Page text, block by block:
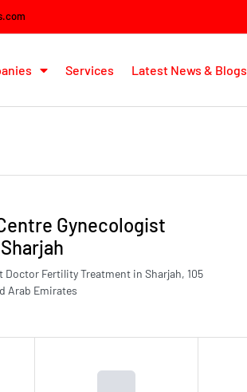
Services Latest News & Blogs
Gynecologist
Doctor Fertility Treatment in Sharjah, 105
Arab Emirates